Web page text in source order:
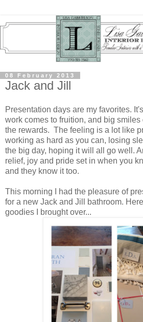
08 February 2013
Jack and Jill
Presentation days are my favorites.
work comes to fruition, and big
the rewards. The feeling is a lot like
working as hard as you can, losing
the big day, hoping it will all go well.
relief, joy and pride set in when you
and they know it too.
This morning I had the pleasure of
for a new Jack and Jill bathroom.
goodies I brought over...